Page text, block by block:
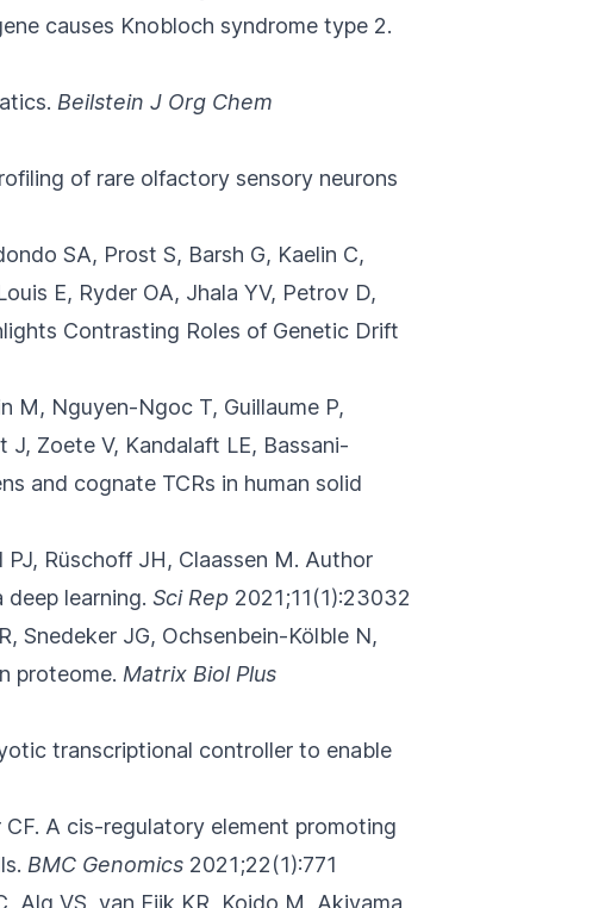
causes Knobloch syndrome type 2.
Beilstein J Org Chem
of rare olfactory sensory neurons
SA, Prost S, Barsh G, Kaelin C,
E, Ryder OA, Jhala YV, Petrov D,
Contrasting Roles of Genetic Drift
M, Nguyen-Ngoc T, Guillaume P,
J, Zoete V, Kandalaft LE, Bassani-
and cognate TCRs in human solid
PJ, Rüschoff JH, Claassen M. Author
learning. Sci Rep 2021;11(1):23032
Snedeker JG, Ochsenbein-Kölble N,
proteome. Matrix Biol Plus
transcriptional controller to enable
A cis-regulatory element promoting
BMC Genomics 2021;22(1):771
, Alg VS, van Eijk KR, Koido M, Akiyama